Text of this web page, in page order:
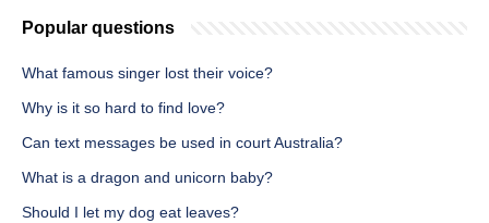
Popular questions
What famous singer lost their voice?
Why is it so hard to find love?
Can text messages be used in court Australia?
What is a dragon and unicorn baby?
Should I let my dog eat leaves?